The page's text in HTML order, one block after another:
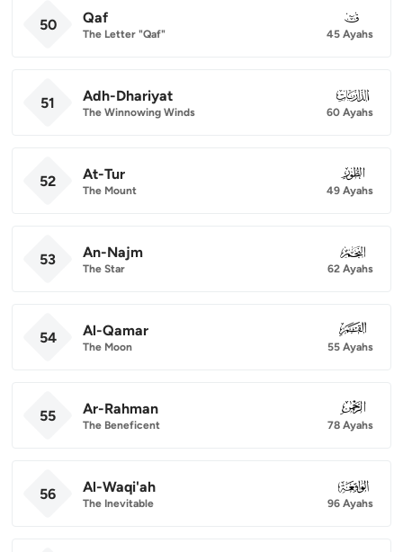
50 Qaf
The Letter "Qaf"
050
45 Ayahs
51 Adh-Dhariyat
The Winnowing Winds
051
60 Ayahs
52 At-Tur
The Mount
052
49 Ayahs
53 An-Najm
The Star
053
62 Ayahs
54 Al-Qamar
The Moon
054
55 Ayahs
55 Ar-Rahman
The Beneficent
055
78 Ayahs
56 Al-Waqi'ah
The Inevitable
056
96 Ayahs